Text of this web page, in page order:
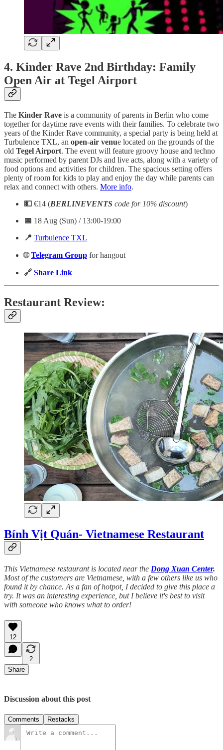
4. Kinder Rave 2nd Birthday: Family
Open Air at Tegel Airport
The Kinder Rave is a community of parents in Berlin who come
together for daytime rave events with their families. To celebrate two
years of the Kinder Rave community, a special party is being held at
Turbulence TXL, an open-air venue located on the grounds of the
old Tegel Airport. The event will feature groovy house and techno
music performed by parent DJs and live acts, along with a variety of
food options and activities for children. The spacious setting offers
plenty of room for kids to play and enjoy the day while parents can
relax and connect with others. More info.
💵 €14 (BERLINEVENTS code for 10% discount)
📅 18 Aug (Sun) / 13:00-19:00
📍 Turbulence TXL
🌐Telegram Group for hangout
🔗 Share Link
Restaurant Review:
Bính Vịt Quán- Vietnamese Restaurant
This Vietnamese restaurant is located near the Dong Xuan Center.
Most of the customers are Vietnamese, with a few others like us who
found it by chance. As a fan of hotpot, I decided to give this place a
try. It was an interesting experience, but I believe it's best to visit
with someone who knows what to order!
12
2
Share
Discussion about this post
Comments Restacks